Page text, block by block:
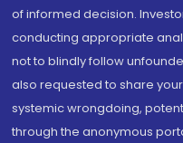
of informed decision.
conducting appropriate
not to blindly follow
also requested to share
systemic wrongdoing,
through the anonymous